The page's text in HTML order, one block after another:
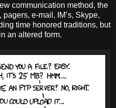
communication method, the
e-mail, IM’s, Skype,
time honored traditions, but
an altered form.